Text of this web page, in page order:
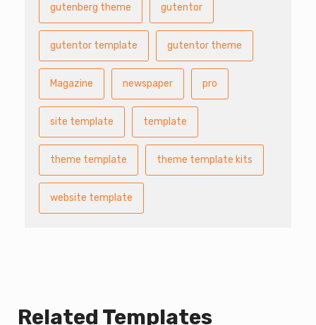
gutenberg theme gutentor
gutentor template gutentor theme
Magazine newspaper pro
site template template
theme template theme template kits
website template
Related Templates